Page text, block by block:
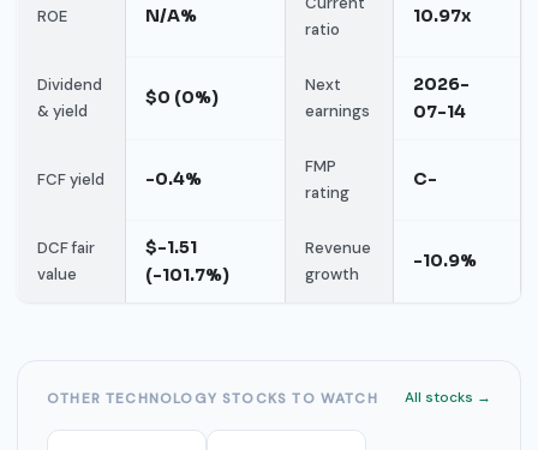
ROE N/A%
ratio
10.97x
Dividend
& yield
$0 (0%)
Next
earnings
2026-
07-14
FCF yield -0.4%
FMP
rating
C-
DCF fair
value
$-1.51
(-101.7%)
Revenue
growth
-10.9%
OTHER TECHNOLOGY STOCKS TO WATCH All stocks →